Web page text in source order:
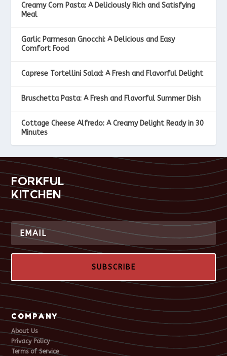
Creamy Corn Pasta: A Deliciously Rich and Satisfying
Meal
Garlic Parmesan Gnocchi: A Delicious and Easy
Comfort Food
Caprese Tortellini Salad: A Fresh and Flavorful Delight
Bruschetta Pasta: A Fresh and Flavorful Summer Dish
Cottage Cheese Alfredo: A Creamy Delight Ready in 30
Minutes
FORKFUL
KITCHEN
SUBSCRIBE
COMPANY
About Us
Privacy Policy
Terms of Service